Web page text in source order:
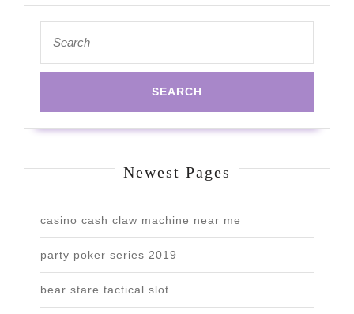
for:
Newest Pages
casino cash claw machine near me
party poker series 2019
bear stare tactical slot